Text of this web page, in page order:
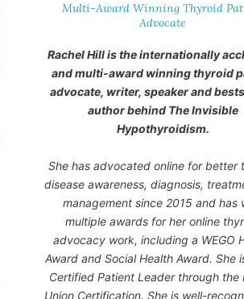
Multi-Award Winning Thyroid
Advocate
Rachel Hill is the internationally
and multi-award winning thyroid
advocate, writer, speaker and
author behind The Invisible
Hypothyroidism.
She has advocated online for better
disease awareness, diagnosis,
management since 2015 and has
multiple awards for her online
advocacy work, including a WEGO
Award and Social Health Award. She
Certified Patient Leader through the
Union Certification. She is well-